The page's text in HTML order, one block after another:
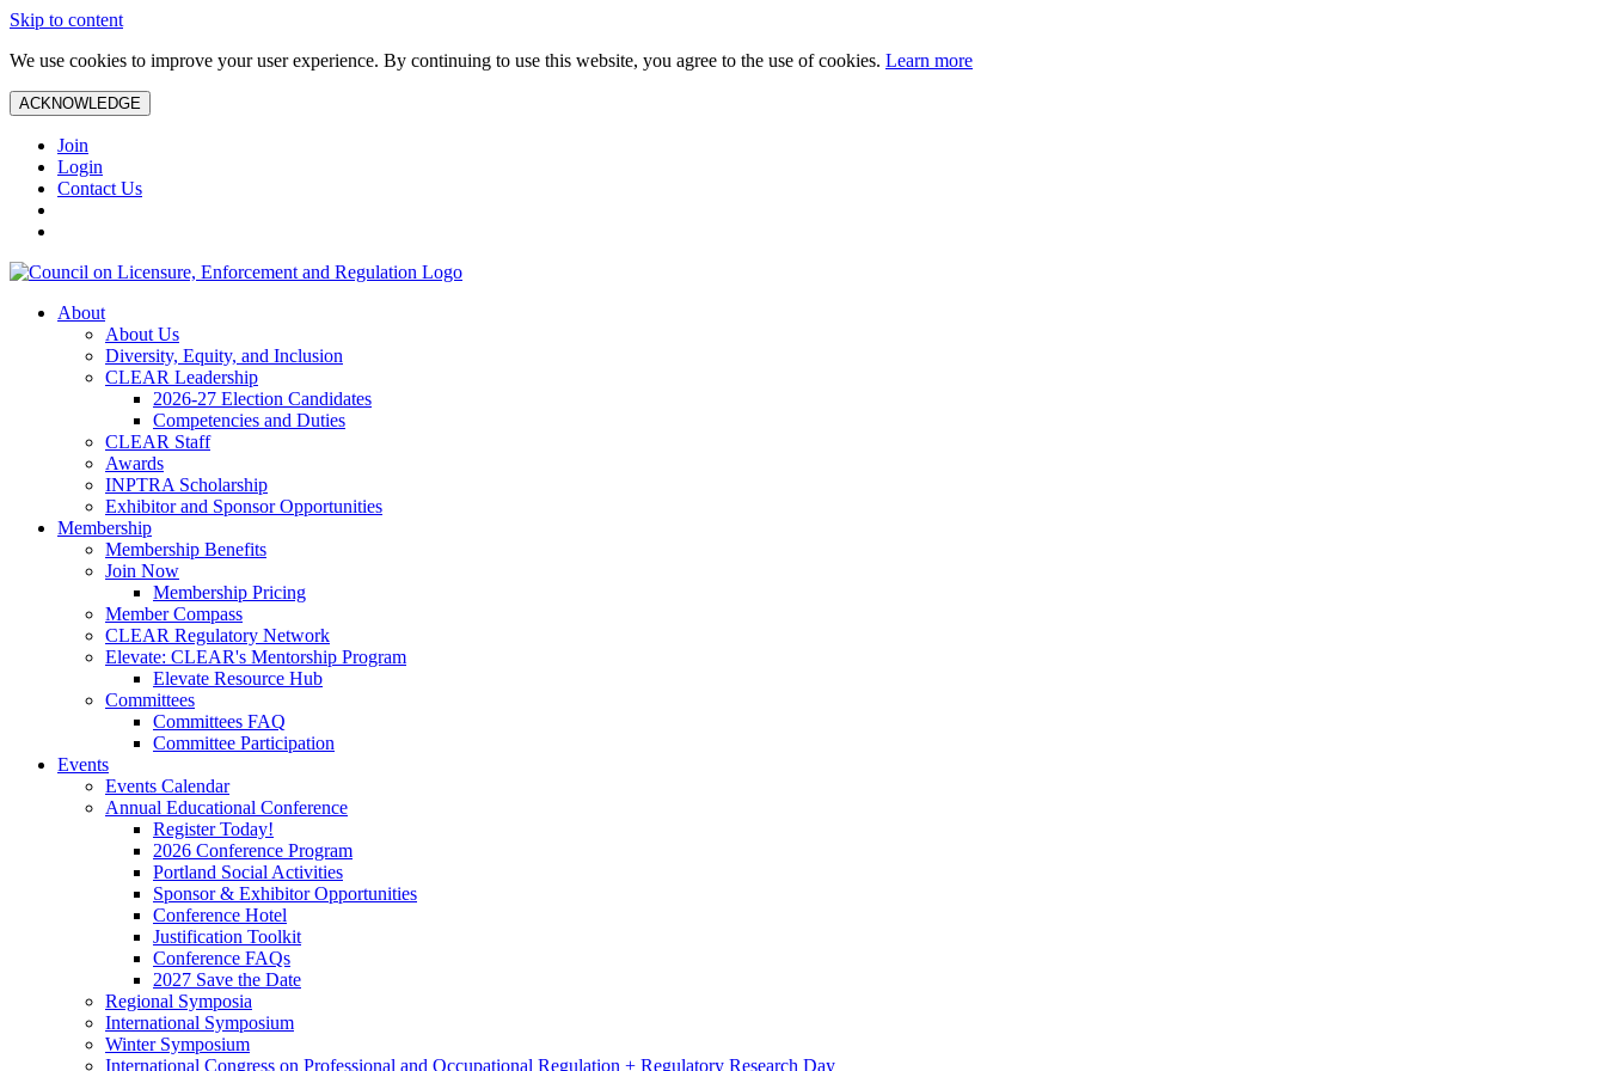
Skip to content
We use cookies to improve your user experience. By continuing to use this website, you agree to the use of cookies. Learn more
ACKNOWLEDGE
Join
Login
Contact Us
About
About Us
Diversity, Equity, and Inclusion
CLEAR Leadership
2026-27 Election Candidates
Competencies and Duties
CLEAR Staff
Awards
INPTRA Scholarship
Exhibitor and Sponsor Opportunities
Membership
Membership Benefits
Join Now
Membership Pricing
Member Compass
CLEAR Regulatory Network
Elevate: CLEAR's Mentorship Program
Elevate Resource Hub
Committees
Committees FAQ
Committee Participation
Events
Events Calendar
Annual Educational Conference
Register Today!
2026 Conference Program
Portland Social Activities
Sponsor & Exhibitor Opportunities
Conference Hotel
Justification Toolkit
Conference FAQs
2027 Save the Date
Regional Symposia
International Symposium
Winter Symposium
International Congress on Professional and Occupational Regulation + Regulatory Research Day